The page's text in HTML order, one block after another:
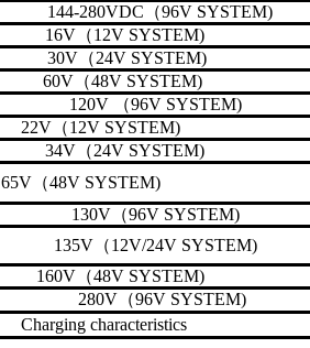
144-280VDC （96V SYSTEM)
16V（12V SYSTEM)
30V（24V SYSTEM)
60V（48V SYSTEM)
120V
（96V SYSTEM)
22V（12V SYSTEM)
34V（24V SYSTEM)
65V（48V SYSTEM)
130V（96V SYSTEM)
135V（12V/24V SYSTEM)
160V（48V SYSTEM)
280V（96V SYSTEM)
Charging characteristics